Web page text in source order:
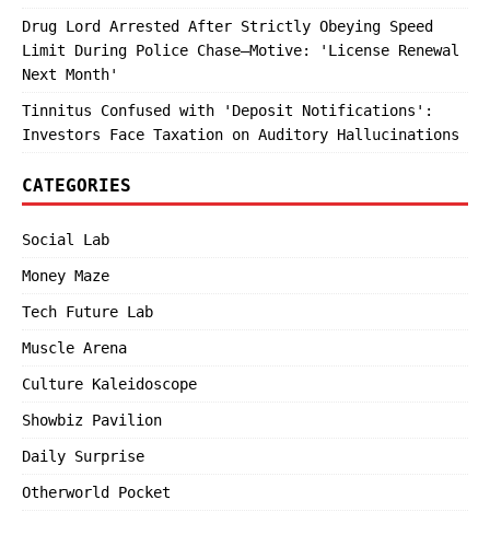
Drug Lord Arrested After Strictly Obeying Speed
Limit During Police Chase—Motive: 'License Renewal
Next Month'
Tinnitus Confused with 'Deposit Notifications':
Investors Face Taxation on Auditory Hallucinations
CATEGORIES
Social Lab
Money Maze
Tech Future Lab
Muscle Arena
Culture Kaleidoscope
Showbiz Pavilion
Daily Surprise
Otherworld Pocket